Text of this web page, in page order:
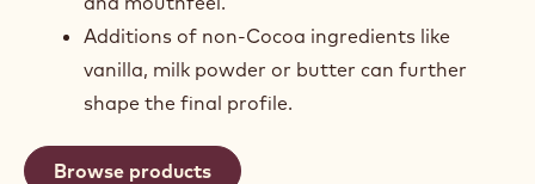
Additions of non-Cocoa ingredients like
vanilla, milk powder or butter can further
shape the final profile.
Browse products